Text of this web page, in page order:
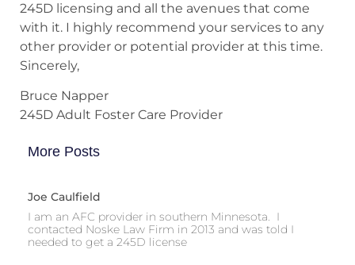
245D licensing and all the avenues that come
with it. I highly recommend your services to any
other provider or potential provider at this time.
Sincerely,
Bruce Napper
245D Adult Foster Care Provider
More Posts
Joe Caulfield
I am an AFC provider in southern Minnesota. I
contacted Noske Law Firm in 2013 and was told I
needed to get a 245D license